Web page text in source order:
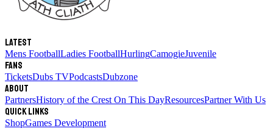
Latest
Mens FootballLadies FootballHurlingCamogieJuvenile
Fans
TicketsDubs TVPodcastsDubzone
About
PartnersHistory of the Crest On This DayResourcesPartner With Us
Quick links
ShopGames Development